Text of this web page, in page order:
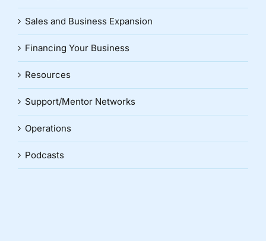
Sales and Business Expansion
Financing Your Business
Resources
Support/Mentor Networks
Operations
Podcasts